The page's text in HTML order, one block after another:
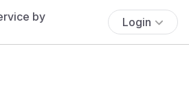
Login